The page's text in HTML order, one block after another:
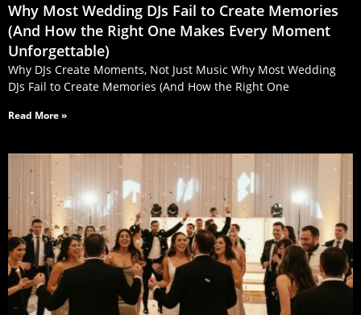
Why Most Wedding DJs Fail to Create Memories
(And How the Right One Makes Every Moment
Unforgettable)
Why DJs Create Moments, Not Just Music Why Most Wedding
DJs Fail to Create Memories (And How the Right One
Read More »